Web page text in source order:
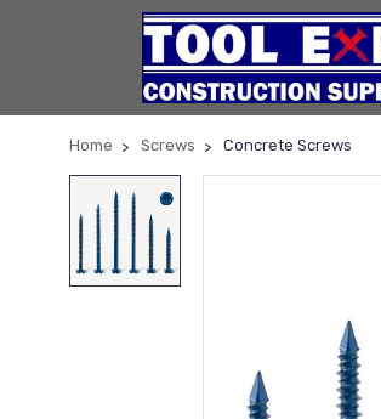
Home Screws Concrete Screws